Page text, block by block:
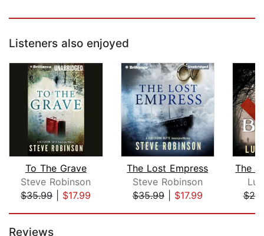
Listeners also enjoyed
To The Grave
Steve Robinson
$35.99| $17.99
The Lost Empress
Steve Robinson
$35.99| $17.99
Reviews